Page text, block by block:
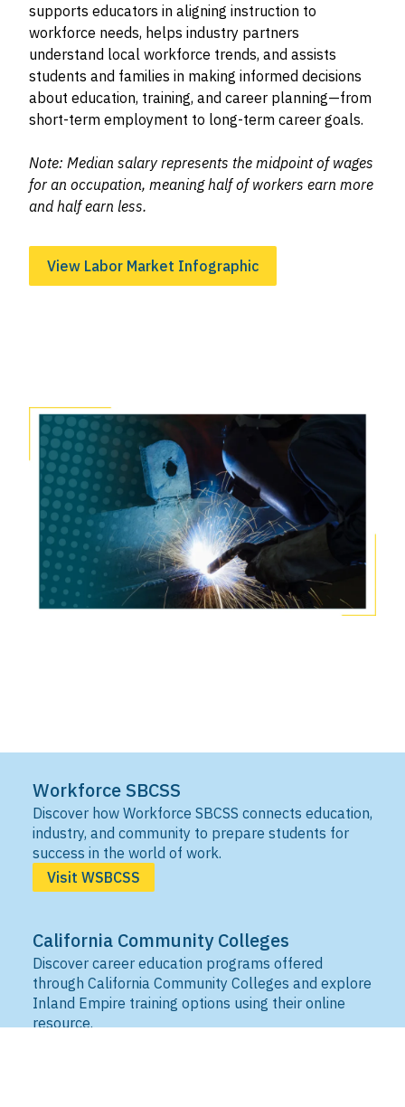
supports educators in aligning instruction to
workforce needs, helps industry partners
understand local workforce trends, and assists
students and families in making informed decisions
about education, training, and career planning—from
short-term employment to long-term career goals.
Note: Median salary represents the midpoint of wages
for an occupation, meaning half of workers earn more
and half earn less.
View Labor Market Infographic
Workforce SBCSS
Discover how Workforce SBCSS connects education,
industry, and community to prepare students for
success in the world of work.
Visit WSBCSS
California Community Colleges
Discover career education programs offered
through California Community Colleges and explore
Inland Empire training options using their online
resource.